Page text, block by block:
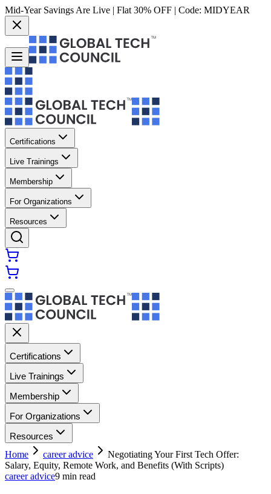
Mid-Year Savings Are Live | Flat 30% OFF | Code: MIDYEAR
Certifications
Live Trainings
Membership
For Organizations
Resources
Certifications
Live Trainings
Membership
For Organizations
Resources
Home
career advice
Negotiating Your First Tech Offer:
Salary, Equity, Remote Work, and Benefits (With Scripts)
career advice9 min read